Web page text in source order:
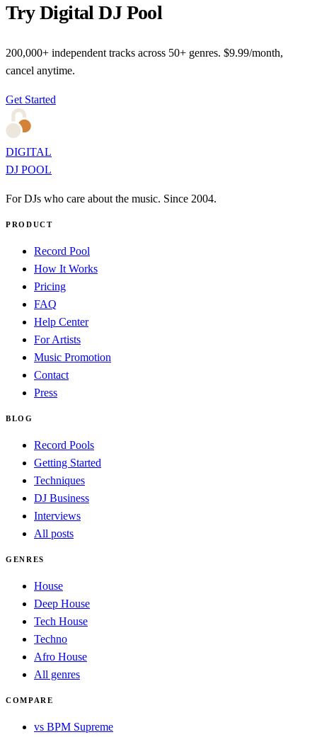
Try Digital DJ Pool
200,000+ independent tracks across 50+ genres. $9.99/month,
cancel anytime.
Get Started
DIGITAL
DJ POOL
For DJs who care about the music. Since 2004.
PRODUCT
Record Pool
How It Works
Pricing
FAQ
Help Center
For Artists
Music Promotion
Contact
Press
BLOG
Record Pools
Getting Started
Techniques
DJ Business
Interviews
All posts
GENRES
House
Deep House
Tech House
Techno
Afro House
All genres
COMPARE
vs BPM Supreme